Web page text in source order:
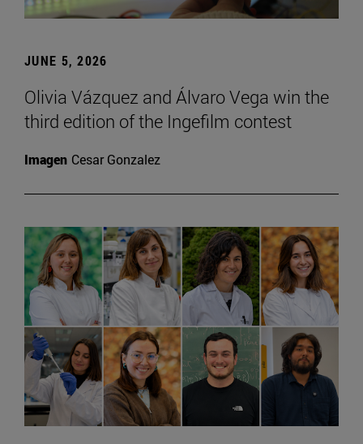
JUNE 5, 2026
Olivia Vázquez and Álvaro Vega win the
third edition of the Ingefilm contest
Imagen Cesar Gonzalez